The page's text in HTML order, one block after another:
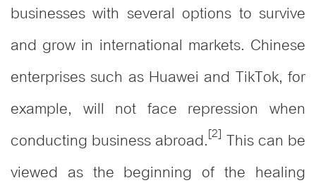
businesses with several options to survive
and grow in international markets. Chinese
enterprises such as Huawei and TikTok, for
example, will not face repression when
conducting business abroad.[2] This can be
viewed as the beginning of the healing